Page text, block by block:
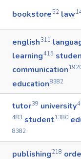
bookstore52 law
english311
learning415
communication
education8382
tutor39 university
483 student 1380
8382
publishing 218